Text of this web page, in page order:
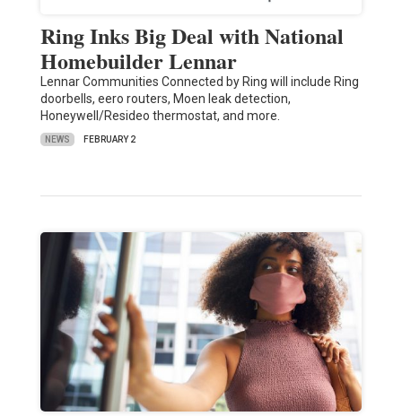
Ring Inks Big Deal with National
Homebuilder Lennar
Lennar Communities Connected by Ring will include Ring
doorbells, eero routers, Moen leak detection,
Honeywell/Resideo thermostat, and more.
NEWS FEBRUARY 2